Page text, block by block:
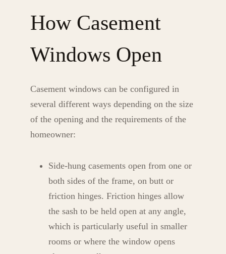
How Casement
Windows Open
Casement windows can be configured in
several different ways depending on the size
of the opening and the requirements of the
homeowner:
Side-hung casements open from one or
both sides of the frame, on butt or
friction hinges. Friction hinges allow
the sash to be held open at any angle,
which is particularly useful in smaller
rooms or where the window opens